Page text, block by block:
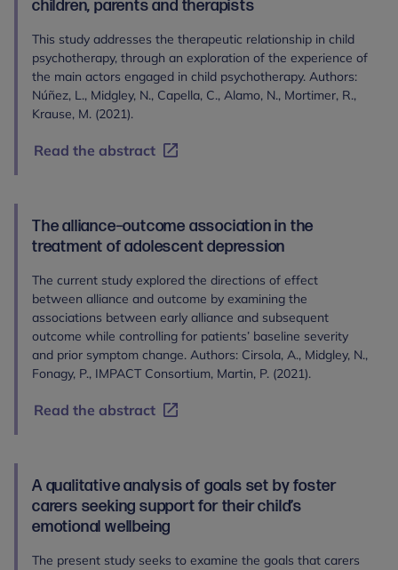
children, parents and therapists
This study addresses the therapeutic relationship in child
psychotherapy, through an exploration of the experience of
the main actors engaged in child psychotherapy. Authors:
Núñez, L., Midgley, N., Capella, C., Alamo, N., Mortimer, R.,
Krause, M. (2021).
Read the abstract
The alliance–outcome association in the
treatment of adolescent depression
The current study explored the directions of effect
between alliance and outcome by examining the
associations between early alliance and subsequent
outcome while controlling for patients’ baseline severity
and prior symptom change. Authors: Cirsola, A., Midgley, N.,
Fonagy, P., IMPACT Consortium, Martin, P. (2021).
Read the abstract
A qualitative analysis of goals set by foster
carers seeking support for their child’s
emotional wellbeing
The present study seeks to examine the goals that carers